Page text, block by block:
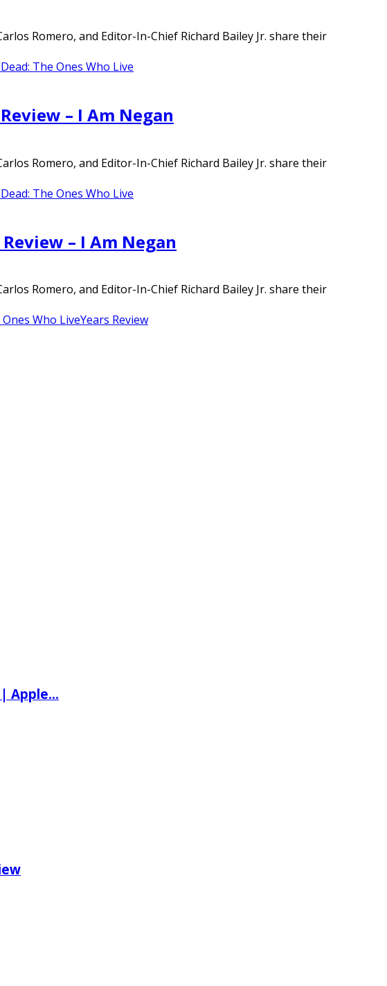
Romero, and Editor-In-Chief Richard Bailey Jr. share their
The Ones Who Live
– I Am Negan
Romero, and Editor-In-Chief Richard Bailey Jr. share their
The Ones Who Live
– I Am Negan
Romero, and Editor-In-Chief Richard Bailey Jr. share their
Who LiveYears Review
Apple...